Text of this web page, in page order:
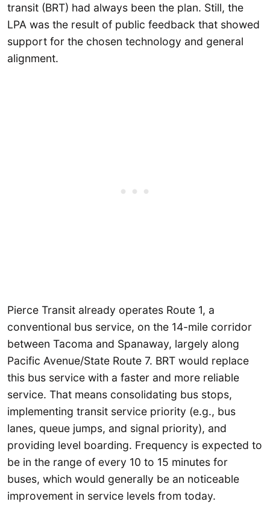
transit (BRT) had always been the plan. Still, the
LPA was the result of public feedback that showed
support for the chosen technology and general
alignment.
Pierce Transit already operates Route 1, a
conventional bus service, on the 14-mile corridor
between Tacoma and Spanaway, largely along
Pacific Avenue/State Route 7. BRT would replace
this bus service with a faster and more reliable
service. That means consolidating bus stops,
implementing transit service priority (e.g., bus
lanes, queue jumps, and signal priority), and
providing level boarding. Frequency is expected to
be in the range of every 10 to 15 minutes for
buses, which would generally be an noticeable
improvement in service levels from today.